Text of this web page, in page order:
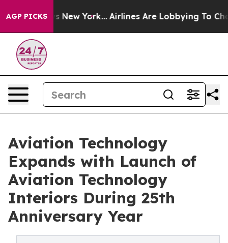
AGP PICKS
New York... Airlines Are Lobbying To Change
Aviation Technology
Expands with Launch of
Aviation Technology
Interiors During 25th
Anniversary Year